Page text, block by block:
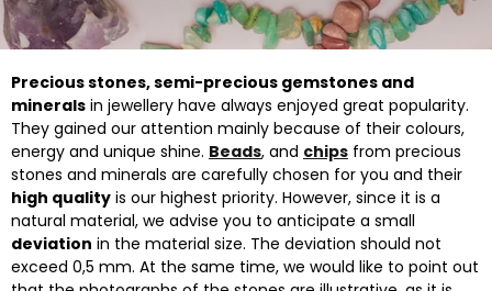
Precious stones, semi-precious gemstones and
minerals in jewellery have always enjoyed great popularity.
They gained our attention mainly because of their colours,
energy and unique shine. Beads, and chips from precious
stones and minerals are carefully chosen for you and their
high quality is our highest priority. However, since it is a
natural material, we advise you to anticipate a small
deviation in the material size. The deviation should not
exceed 0,5 mm. At the same time, we would like to point out